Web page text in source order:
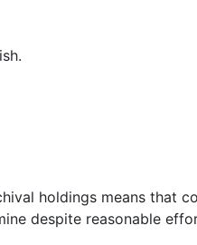
holdings means that
despite reasonable